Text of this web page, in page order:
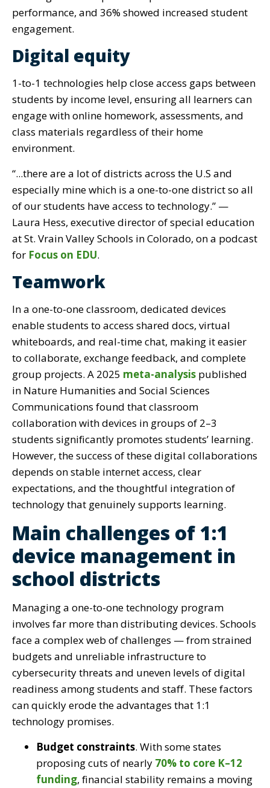
performance, and 36% showed increased student
engagement.
Digital equity
1-to-1 technologies help close access gaps between
students by income level, ensuring all learners can
engage with online homework, assessments, and
class materials regardless of their home
environment.
“...there are a lot of districts across the U.S and
especially mine which is a one-to-one district so all
of our students have access to technology.” —
Laura Hess, executive director of special education
at St. Vrain Valley Schools in Colorado, on a podcast
for Focus on EDU.
Teamwork
In a one-to-one classroom, dedicated devices
enable students to access shared docs, virtual
whiteboards, and real-time chat, making it easier
to collaborate, exchange feedback, and complete
group projects. A 2025 meta-analysis published
in Nature Humanities and Social Sciences
Communications found that classroom
collaboration with devices in groups of 2–3
students significantly promotes students’ learning.
However, the success of these digital collaborations
depends on stable internet access, clear
expectations, and the thoughtful integration of
technology that genuinely supports learning.
Main challenges of 1:1
device management in
school districts
Managing a one-to-one technology program
involves far more than distributing devices. Schools
face a complex web of challenges — from strained
budgets and unreliable infrastructure to
cybersecurity threats and uneven levels of digital
readiness among students and staff. These factors
can quickly erode the advantages that 1:1
technology promises.
Budget constraints. With some states
proposing cuts of nearly 70% to core K–12
funding, financial stability remains a moving